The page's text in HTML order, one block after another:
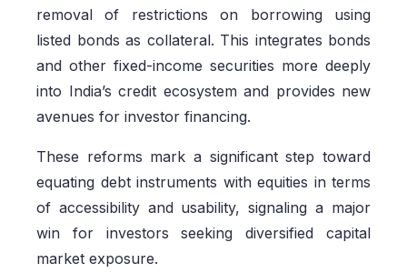
removal of restrictions on borrowing using
listed bonds as collateral. This integrates bonds
and other fixed-income securities more deeply
into India’s credit ecosystem and provides new
avenues for investor financing.
These reforms mark a significant step toward
equating debt instruments with equities in terms
of accessibility and usability, signaling a major
win for investors seeking diversified capital
market exposure.